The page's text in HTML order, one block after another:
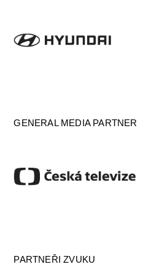
GENERAL MEDIA PARTNER
PARTNEŘI ZVUKU